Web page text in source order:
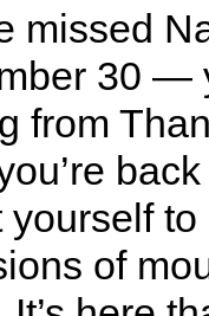
missed
30 —
from
of